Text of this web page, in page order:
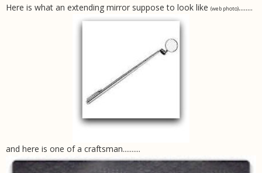
Here is what an extending mirror suppose to look like (web photo)........
and here is one of a craftsman..........